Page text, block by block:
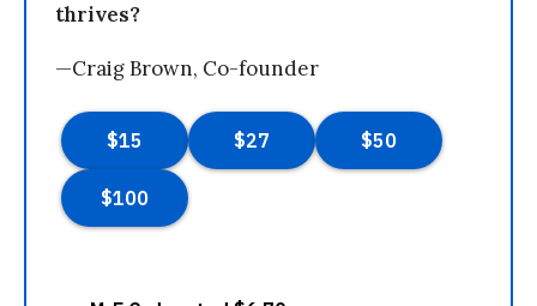
thrives?
—Craig Brown, Co-founder